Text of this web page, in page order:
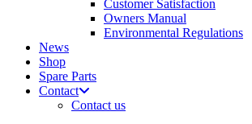
Customer Satisfaction
Owners Manual
Environmental Regulations
News
Shop
Spare Parts
Contact
Contact us